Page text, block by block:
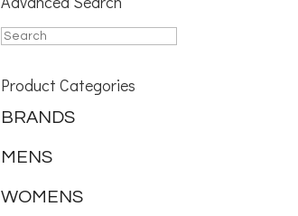
Product Categories
BRANDS
MENS
WOMENS